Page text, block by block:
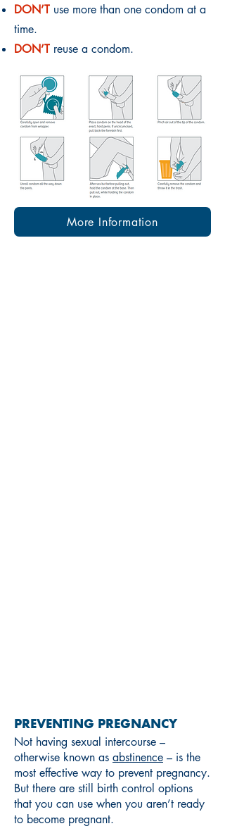
DON’T use more than one condom at a
time.
DON’T reuse a condom.
More Information
PREVENTING PREGNANCY
Not having sexual intercourse –
otherwise known as abstinence – is the
most effective way to prevent pregnancy.
But there are still birth control options
that you can use when you aren’t ready
to become pregnant.